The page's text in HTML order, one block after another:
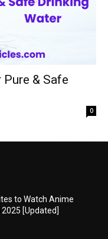
& Safe
0
to Watch Anime
[Updated]